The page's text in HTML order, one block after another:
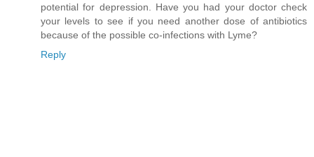
potential for depression. Have you had your doctor check
your levels to see if you need another dose of antibiotics
because of the possible co-infections with Lyme?
Reply